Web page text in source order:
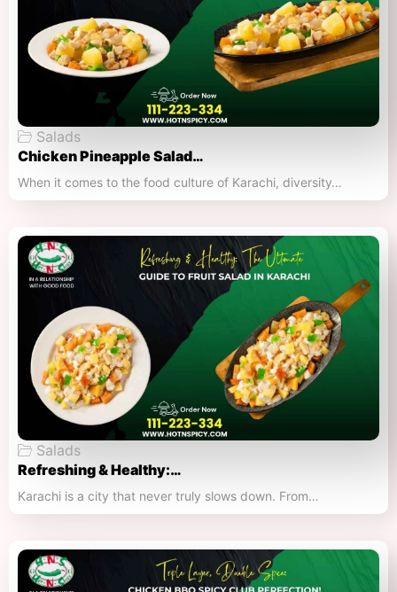
Salads
Chicken Pineapple Salad…
When it comes to the food culture of Karachi, diversity…
Salads
Refreshing & Healthy:…
Karachi is a city that never truly slows down. From…